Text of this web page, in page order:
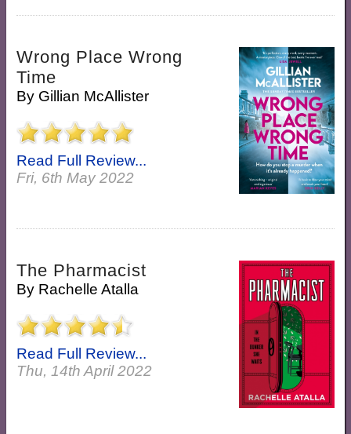
Wrong Place Wrong
Time
By Gillian McAllister
Read Full Review...
Fri, 6th May 2022
The Pharmacist
By Rachelle Atalla
Read Full Review...
Thu, 14th April 2022